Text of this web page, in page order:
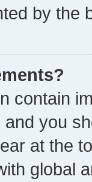
by the
contain
you
at the
global